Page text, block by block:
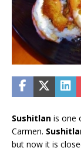
Sushitlan is one
Carmen.
but now it is